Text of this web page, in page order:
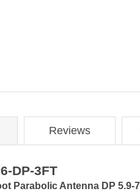
Reviews
DP-3FT
Parabolic Antenna DP